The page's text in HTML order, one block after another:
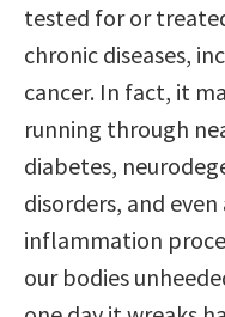
tested for or
chronic diseases,
cancer. In fact, it
running through
diabetes,
disorders, and
inflammation
our bodies